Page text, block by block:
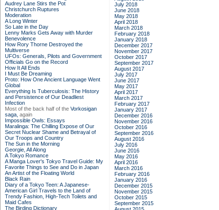
Audrey Lane Stirs the Pot
Christchurch Ruptures
Moderation
A Long Winter
So Late in the Day
Lenny Marks Gets Away with Murder
Benevolence
How Rory Thorne Destroyed the
Multiverse
UFOs: Generals, Pilots and Government
Officials Go on the Record
How It All Ends
I Must Be Dreaming
Proto: How One Ancient Language Went
Global
Everything Is Tuberculosis: The History
and Persistence of Our Deadliest
Infection
Most of the back half of the Vorkosigan
saga, again
Impossible Owls: Essays
Maralinga: The Chilling Expose of Our
Secret Nuclear Shame and Betrayal of
Our Troops and Country
The Sun in the Morning
Georgie, All Along
A Tokyo Romance
A Manga Lover's Tokyo Travel Guide: My
Favorite Things to See and Do in Japan
An Artist of the Floating World
Black Rain
Diary of a Tokyo Teen: A Japanese-
American Girl Travels to the Land of
Trendy Fashion, High-Tech Toilets and
Maid Cafes
The Birding Dictionary
July 2018
June 2018
May 2018
April 2018
March 2018
February 2018
January 2018
December 2017
November 2017
October 2017
September 2017
August 2017
July 2017
June 2017
May 2017
April 2017
March 2017
February 2017
January 2017
December 2016
November 2016
October 2016
September 2016
August 2016
July 2016
June 2016
May 2016
April 2016
March 2016
February 2016
January 2016
December 2015
November 2015
October 2015
September 2015